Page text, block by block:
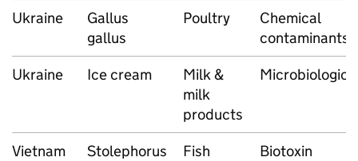
Ukraine
Gallus
gallus
Poultry
Chemical
contaminants
Ukraine
Ice cream
Milk &
milk
products
Vietnam
Stolephorus
Fish Biotoxin